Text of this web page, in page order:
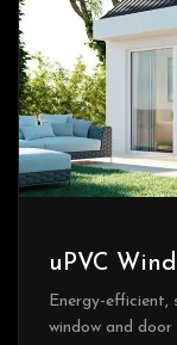
uPVC
Energy-efficient,
window and